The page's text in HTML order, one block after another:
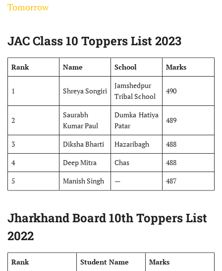
Tomorrow
JAC Class 10 Toppers List 2023
Rank Name School Marks
1 Shreya Songiri
Jamshedpur
Tribal School
490
2
Saurabh
Kumar Paul
Dumka Hatiya
Patar
489
3 Diksha Bharti Hazaribagh
488
4
Deep Mitra Chas
488
5
Manish Singh — 487
Jharkhand Board 10th Toppers List
2022
Rank Student Name Marks